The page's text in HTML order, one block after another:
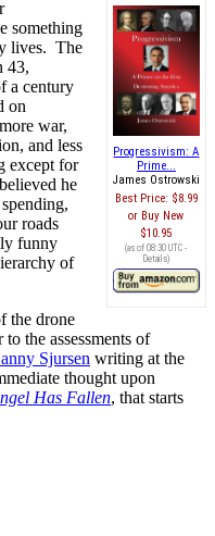
Progressivism: A
Prime...
James Ostrowski
Best Price: $8.99
Buy New
$10.95
(as of 08:30 UTC -
Details)
something
lives. The
43,
a century
on
war,
and less
except for
he
roads
funny
of
the drone
the assessments of
Sjursen writing at the
thought upon
Has Fallen, that starts